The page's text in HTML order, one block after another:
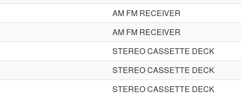
AM FM RECEIVER
AM FM RECEIVER
STEREO CASSETTE DECK
STEREO CASSETTE DECK
STEREO CASSETTE DECK